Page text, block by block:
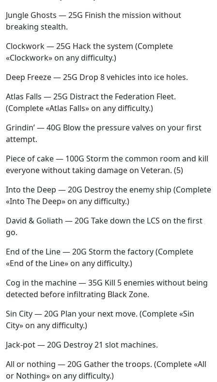
Jungle Ghosts — 25G Finish the mission without
breaking stealth.
Clockwork — 25G Hack the system (Complete
«Clockwork» on any difficulty.)
Deep Freeze — 25G Drop 8 vehicles into ice holes.
Atlas Falls — 25G Distract the Federation Fleet.
(Complete «Atlas Falls» on any difficulty.)
Grindin’ — 40G Blow the pressure valves on your first
attempt.
Piece of cake — 100G Storm the common room and kill
everyone without taking damage on Veteran. (5)
Into the Deep — 20G Destroy the enemy ship (Complete
«Into The Deep» on any difficulty.)
David & Goliath — 20G Take down the LCS on the first
go.
End of the Line — 20G Storm the factory (Complete
«End of the Line» on any difficulty.)
Cog in the machine — 35G Kill 5 enemies without being
detected before infiltrating Black Zone.
Sin City — 20G Plan your next move. (Complete «Sin
City» on any difficulty.)
Jack-pot — 20G Destroy 21 slot machines.
All or nothing — 20G Gather the troops. (Complete «All
or Nothing» on any difficulty.)